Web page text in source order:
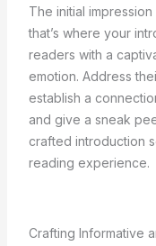
The initial
that’s where your
readers with a
emotion. Address
establish a
and give a sneak
crafted introduction
reading experience.
Crafting Informative